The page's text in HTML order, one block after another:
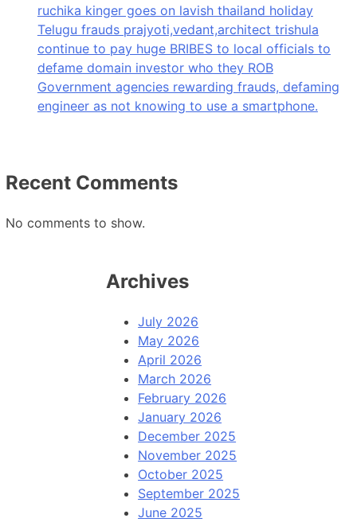
ruchika kinger goes on lavish thailand holiday
Telugu frauds prajyoti,vedant,architect trishula
continue to pay huge BRIBES to local officials to
defame domain investor who they ROB
Government agencies rewarding frauds, defaming
engineer as not knowing to use a smartphone.
Recent Comments
No comments to show.
Archives
July 2026
May 2026
April 2026
March 2026
February 2026
January 2026
December 2025
November 2025
October 2025
September 2025
June 2025